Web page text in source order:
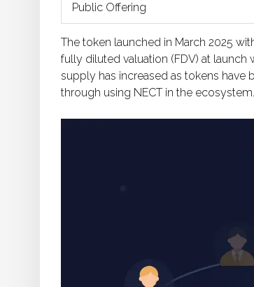
Public Offering
The token launched in March 2025
fully diluted valuation (FDV) at launch
supply has increased as tokens
through using NECT in the ecosystem.